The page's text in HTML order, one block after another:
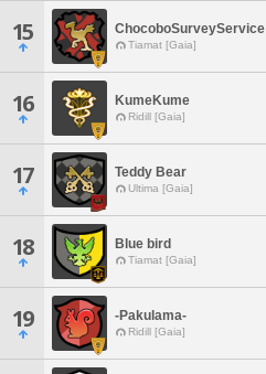
15 ChocoboSurveyService
Tiamat [Gaia]
16 KumeKume
Ridill [Gaia]
17 Teddy Bear
Ultima [Gaia]
18 Blue bird
Tiamat [Gaia]
19 -Pakulama-
Ridill [Gaia]